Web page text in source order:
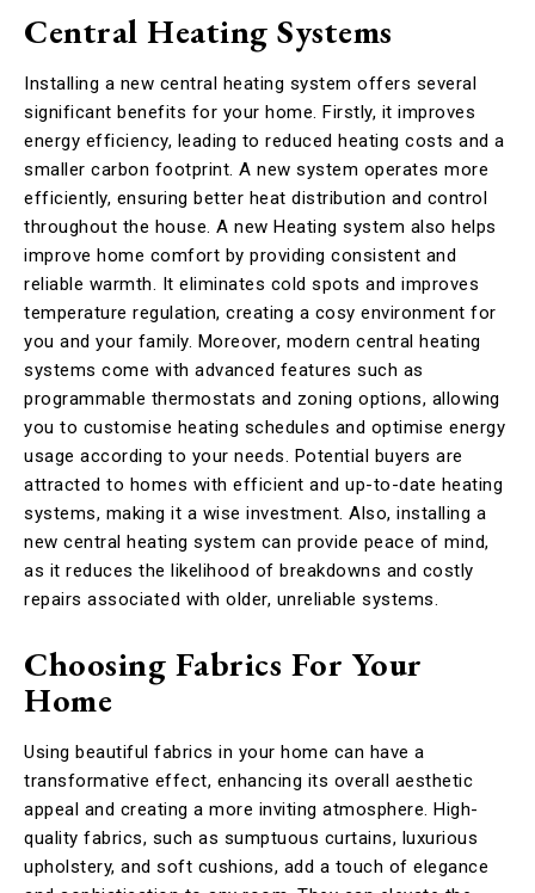
Central Heating Systems
Installing a new central heating system offers several
significant benefits for your home. Firstly, it improves
energy efficiency, leading to reduced heating costs and a
smaller carbon footprint. A new system operates more
efficiently, ensuring better heat distribution and control
throughout the house. A new Heating system also helps
improve home comfort by providing consistent and
reliable warmth. It eliminates cold spots and improves
temperature regulation, creating a cosy environment for
you and your family. Moreover, modern central heating
systems come with advanced features such as
programmable thermostats and zoning options, allowing
you to customise heating schedules and optimise energy
usage according to your needs. Potential buyers are
attracted to homes with efficient and up-to-date heating
systems, making it a wise investment. Also, installing a
new central heating system can provide peace of mind,
as it reduces the likelihood of breakdowns and costly
repairs associated with older, unreliable systems.
Choosing Fabrics For Your
Home
Using beautiful fabrics in your home can have a
transformative effect, enhancing its overall aesthetic
appeal and creating a more inviting atmosphere. High-
quality fabrics, such as sumptuous curtains, luxurious
upholstery, and soft cushions, add a touch of elegance